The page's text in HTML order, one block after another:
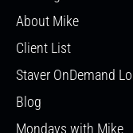
About Mike
Client List
Staver OnDemand
Blog
Mondays with Mike